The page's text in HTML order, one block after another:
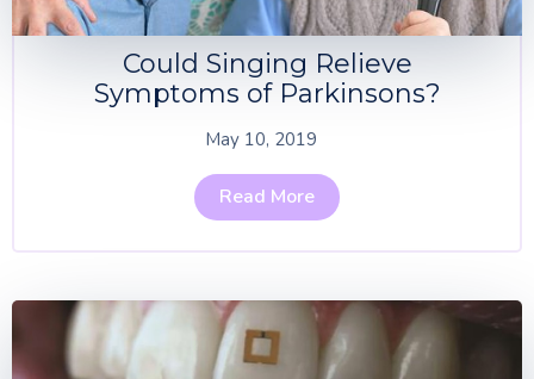
Could Singing Relieve
Symptoms of Parkinsons?
May 10, 2019
Read More